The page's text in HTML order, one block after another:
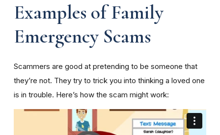
Examples of Family
Emergency Scams
Scammers are good at pretending to be someone that
they’re not. They try to trick you into thinking a loved one
is in trouble. Here’s how the scam might work: